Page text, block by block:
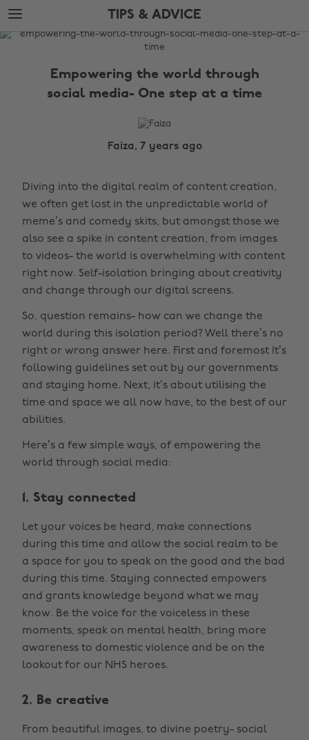
Skip
to
main
Skip
to
footer
TIPS & ADVICE
The
Empowering the world through
social media- One step at a time
Faiza, 7 years ago
Diving into the digital realm of content creation,
we often get lost in the unpredictable world of
meme’s and comedy skits, but amongst those we
also see a spike in content creation, from images
to videos- the world is overwhelming with content
right now. Self-isolation bringing about creativity
and change through our digital screens.
So, question remains- how can we change the
world during this isolation period? Well there’s no
right or wrong answer here. First and foremost It’s
following guidelines set out by our governments
and staying home. Next, it’s about utilising the
time and space we all now have, to the best of our
abilities.
Here’s a few simple ways, of empowering the
world through social media:
1. Stay connected
Let your voices be heard, make connections
during this time and allow the social realm to be
a space for you to speak on the good and the bad
during this time. Staying connected empowers
and grants knowledge beyond what we may
know. Be the voice for the voiceless in these
moments, speak on mental health, bring more
awareness to domestic violence and be on the
lookout for our NHS heroes.
2. Be creative
From beautiful images, to divine poetry- social